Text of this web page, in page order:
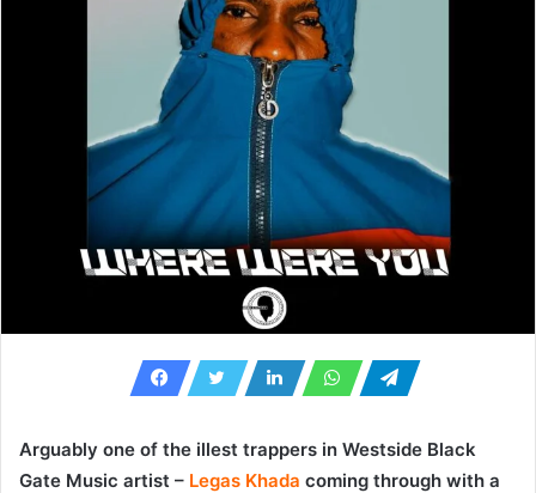
Arguably one of the illest trappers in Westside Black
Gate Music artist – Legas Khada coming through with a